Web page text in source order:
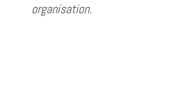
organisation.